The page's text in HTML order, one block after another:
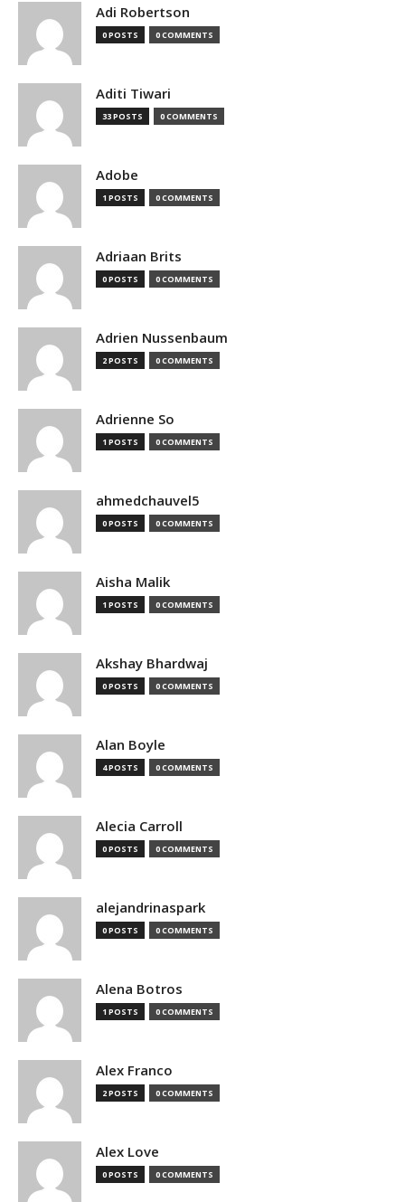
Adi Robertson
0 POSTS 0 COMMENTS
Aditi Tiwari
33 POSTS 0 COMMENTS
Adobe
1 POSTS 0 COMMENTS
Adriaan Brits
0 POSTS 0 COMMENTS
Adrien Nussenbaum
2 POSTS 0 COMMENTS
Adrienne So
1 POSTS 0 COMMENTS
ahmedchauvel5
0 POSTS 0 COMMENTS
Aisha Malik
1 POSTS 0 COMMENTS
Akshay Bhardwaj
0 POSTS 0 COMMENTS
Alan Boyle
4 POSTS 0 COMMENTS
Alecia Carroll
0 POSTS 0 COMMENTS
alejandrinaspark
0 POSTS 0 COMMENTS
Alena Botros
1 POSTS 0 COMMENTS
Alex Franco
2 POSTS 0 COMMENTS
Alex Love
0 POSTS 0 COMMENTS